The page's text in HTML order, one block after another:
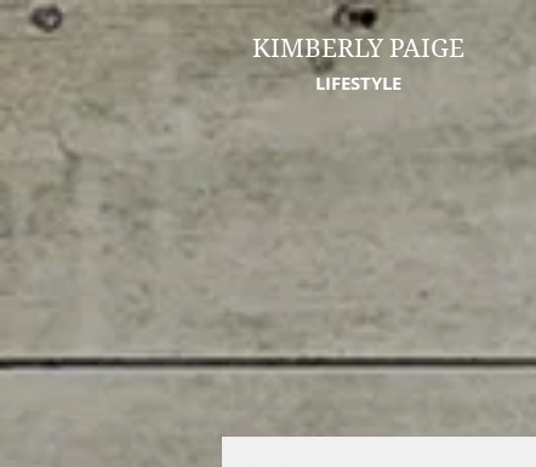
KIMBERLY PAIGE
LIFESTYLE